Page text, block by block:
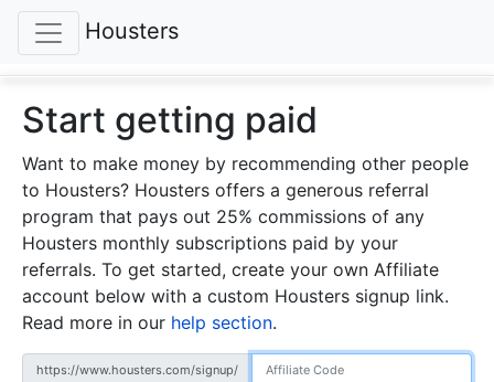
Housters
Start getting paid
Want to make money by recommending other people
to Housters? Housters offers a generous referral
program that pays out 25% commissions of any
Housters monthly subscriptions paid by your
referrals. To get started, create your own Affiliate
account below with a custom Housters signup link.
Read more in our help section.
https://www.housters.com/signup/